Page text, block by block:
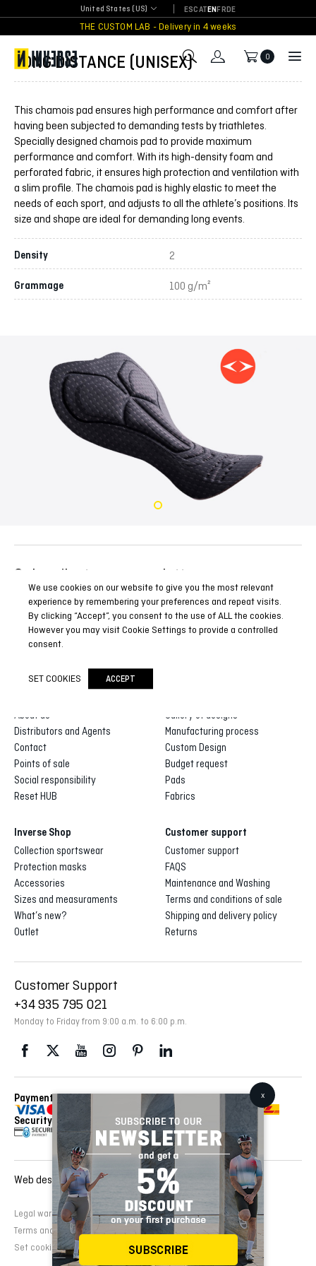
content
THE CUSTOM LAB - Delivery in 4 weeks
United States (US) ESCATENFRDE
0
LONG DISTANCE (UNISEX)
This chamois pad ensures high performance and comfort after
having been subjected to demanding tests by triathletes.
Specially designed chamois pad to provide maximum
performance and comfort. With its high-density foam and
perforated fabric, it ensures high protection and ventilation with
a slim profile. The chamois pad is highly elastic to meet the
needs of each sport, and adjusts to all the athlete’s positions. Its
size and shape are ideal for demanding long events.
Density 2
Grammage 100 g/m²
Subscribe to our newsletter
Be the first to know all our news, reports and special
promotions.
About us
Distributors and Agents
Contact
Points of sale
Social responsibility
Reset HUB
Gallery of designs
Manufacturing process
Custom Design
Budget request
Pads
Fabrics
Inverse Shop
Collection sportswear
Protection masks
Accessories
Sizes and measuraments
What’s new?
Outlet
Customer support
Customer support
FAQS
Maintenance and Washing
Terms and conditions of sale
Shipping and delivery policy
Returns
Customer Support
+34 935 795 021
Monday to Friday from 9:00 a.m. to 6:00 p.m.
Payment Methods
Delivery Via
Security
Legal warning Cookies Policy
Privacy Policy
Terms and conditions of sale
Set cookies
Web design and development:EMFASI
We use cookies on our website to give you the most relevant
experience by remembering your preferences and repeat visits.
By clicking “Accept”, you consent to the use of ALL the cookies.
However you may visit Cookie Settings to provide a controlled
consent.
SET COOKIES ACCEPT